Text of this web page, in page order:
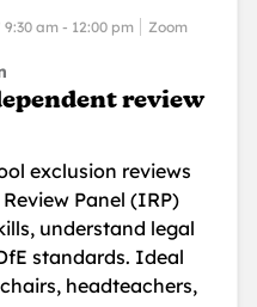
am - 12:00 pm Zoom
review
exclusion reviews
Panel (IRP)
understand legal
standards. Ideal
headteachers,